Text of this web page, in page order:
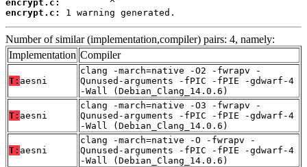
encrypt.c:
encrypt.c:
1 warning generated.
Number of similar (implementation,compiler) pairs: 4, namely:
Implementation Compiler
T: aesni
clang -march=native -O2 -fwrapv -
Qunused-arguments -fPIC -fPIE -gdwarf-4
-Wall (Debian_Clang_14.0.6)
T: aesni
clang -march=native -O3 -fwrapv -
Qunused-arguments -fPIC -fPIE -gdwarf-4
-Wall (Debian_Clang_14.0.6)
T: aesni
clang -march=native -O -fwrapv -
Qunused-arguments -fPIC -fPIE -gdwarf-4
-Wall (Debian_Clang_14.0.6)